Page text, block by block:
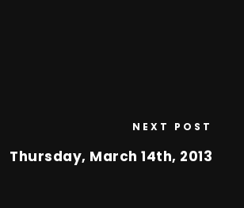
NEXT POST
Thursday, March 14th, 2013